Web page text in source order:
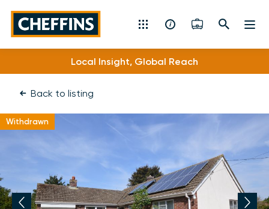
Cheffins
Residential Sales & Lettings
Machinery & Vintage Auctions
Commercial Property
Fine Art
Rural
Local Insight, Global Reach
Back to listing
Withdrawn